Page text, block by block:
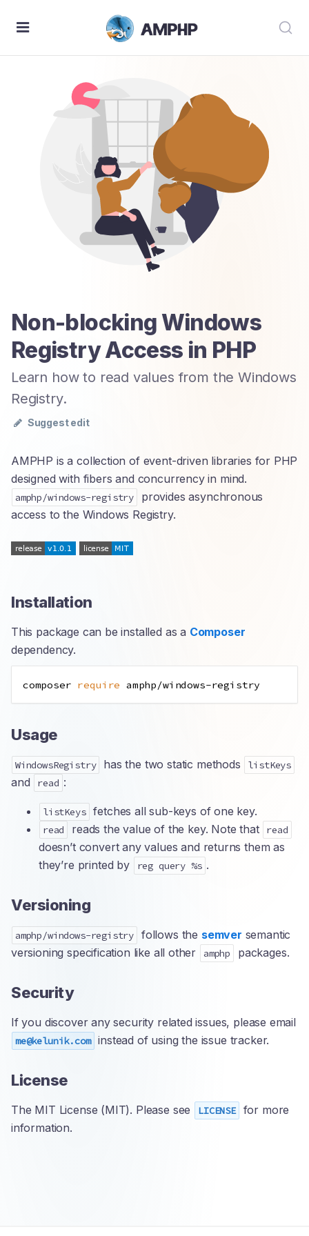
Non-blocking Windows
Registry Access in PHP
Learn how to read values from the Windows
Registry.
Suggest edit
AMPHP is a collection of event-driven libraries for PHP
designed with fibers and concurrency in mind.
amphp/windows-registry
provides asynchronous
access to the Windows Registry.
Installation
This package can be installed as a Composer
dependency.
composer require
Usage
WindowsRegistry has the two static methods listKeys
and read :
listKeys fetches all sub-keys of one key.
read reads the value of the key. Note that read
doesn’t convert any values and returns them as
they’re printed by
reg query %s .
Versioning
amphp/windows-registry follows the semver semantic
versioning specification like all other
amphp packages.
Security
If you discover any security related issues, please email
me@kelunik.com instead of using the issue tracker.
License
The MIT License (MIT). Please see LICENSE
for more
information.